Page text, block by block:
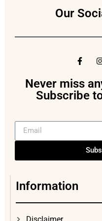
Our
Never miss
Subscribe
Information